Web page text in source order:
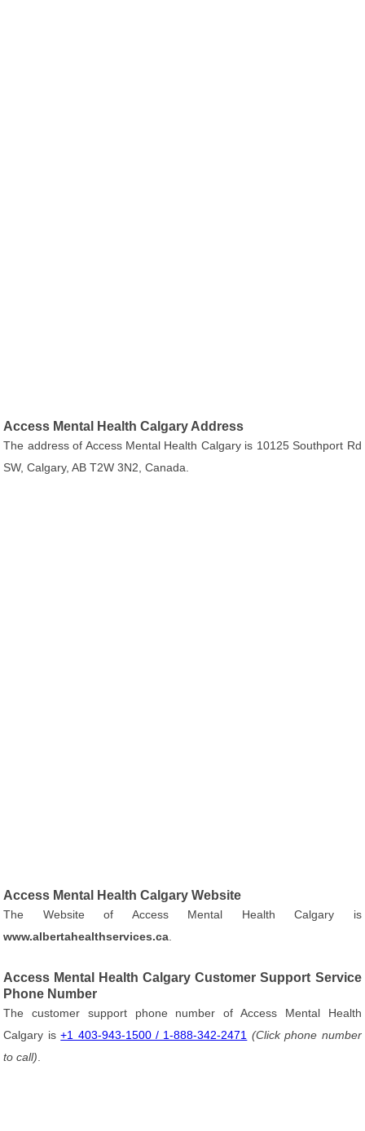
Access Mental Health Calgary Address
The address of Access Mental Health Calgary is 10125 Southport Rd
SW, Calgary, AB T2W 3N2, Canada.
Access Mental Health Calgary Website
The Website of Access Mental Health Calgary is
www.albertahealthservices.ca
Access Mental Health Calgary Customer Support Service
Phone Number
The customer support phone number of Access Mental Health
Calgary is+1 403-943-1500 / 1-888-342-2471 (Click phone number
to call)